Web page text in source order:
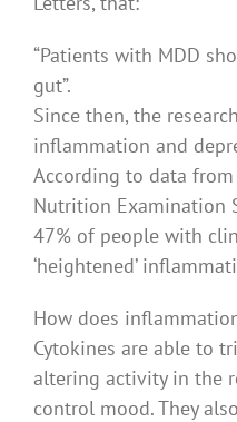
“Patients with MDD
gut”.
Since then, the
inflammation and
According to data
Nutrition Examination
47% of people with
‘heightened’
How does
Cytokines are able to
altering activity in the
control mood. They